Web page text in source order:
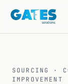
SOURCING ·
IMPROVEMENT